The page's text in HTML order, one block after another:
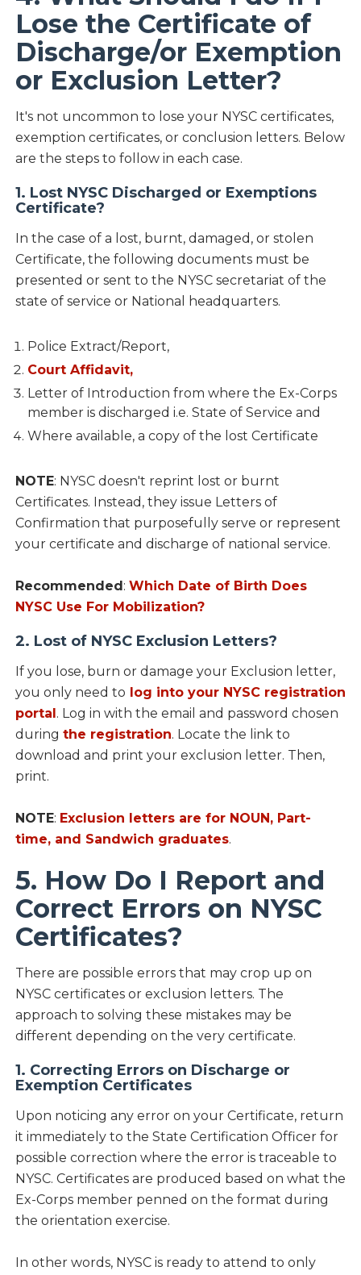
Lose the Certificate of
Discharge/or Exemption
or Exclusion Letter?
It's not uncommon to lose your NYSC certificates,
exemption certificates, or conclusion letters. Below
are the steps to follow in each case.
1. Lost NYSC Discharged or Exemptions
Certificate?
In the case of a lost, burnt, damaged, or stolen
Certificate, the following documents must be
presented or sent to the NYSC secretariat of the
state of service or National headquarters.
Police Extract/Report,
Court Affidavit,
Letter of Introduction from where the Ex-Corps
member is discharged i.e. State of Service and
Where available, a copy of the lost Certificate
NOTE: NYSC doesn't reprint lost or burnt
Certificates. Instead, they issue Letters of
Confirmation that purposefully serve or represent
your certificate and discharge of national service.
Recommended: Which Date of Birth Does
NYSC Use For Mobilization?
2. Lost of NYSC Exclusion Letters?
If you lose, burn or damage your Exclusion letter,
you only need to log into your NYSC registration
portal. Log in with the email and password chosen
during the registration. Locate the link to
download and print your exclusion letter. Then,
print.
NOTE: Exclusion letters are for NOUN, Part-
time, and Sandwich graduates.
5. How Do I Report and
Correct Errors on NYSC
Certificates?
There are possible errors that may crop up on
NYSC certificates or exclusion letters. The
approach to solving these mistakes may be
different depending on the very certificate.
1. Correcting Errors on Discharge or
Exemption Certificates
Upon noticing any error on your Certificate, return
it immediately to the State Certification Officer for
possible correction where the error is traceable to
NYSC. Certificates are produced based on what the
Ex-Corps member penned on the format during
the orientation exercise.
In other words, NYSC is ready to attend to only